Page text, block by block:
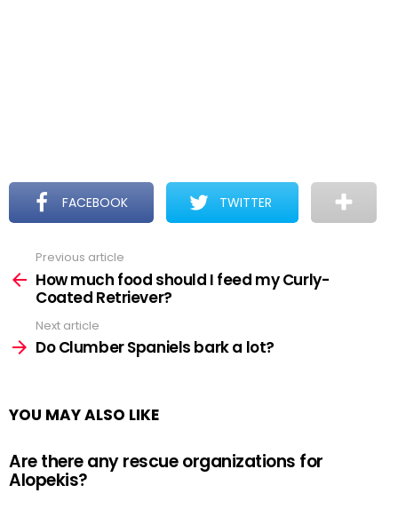
FACEBOOK TWITTER
more
Previous article
How much food should I feed my Curly-
Coated Retriever?
Next article
Do Clumber Spaniels bark a lot?
YOU MAY ALSO LIKE
Are there any rescue organizations for
Alopekis?